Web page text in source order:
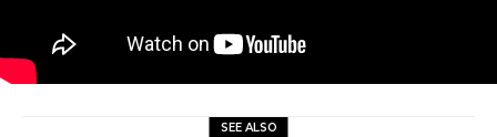
SEE ALSO